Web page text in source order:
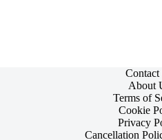
Contact
About
Terms of
Cookie
Privacy
Cancellation